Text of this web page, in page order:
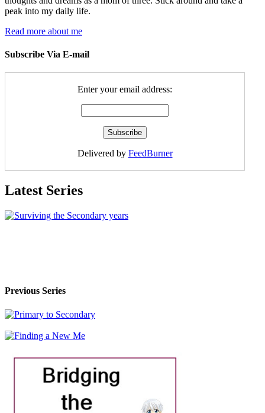
peak into my daily life.
Read more about me
Subscribe Via E-mail
Enter your email address:
Delivered by FeedBurner
Latest Series
Previous Series